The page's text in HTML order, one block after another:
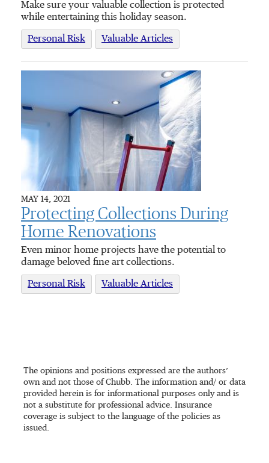
Make sure your valuable collection is protected
while entertaining this holiday season.
Personal Risk Valuable Articles
MAY 14, 2021
Protecting Collections During
Home Renovations
Even minor home projects have the potential to
damage beloved fine art collections.
Personal Risk Valuable Articles
The opinions and positions expressed are the authors’
own and not those of Chubb. The information and/ or data
provided herein is for informational purposes only and is
not a substitute for professional advice. Insurance
coverage is subject to the language of the policies as
issued.